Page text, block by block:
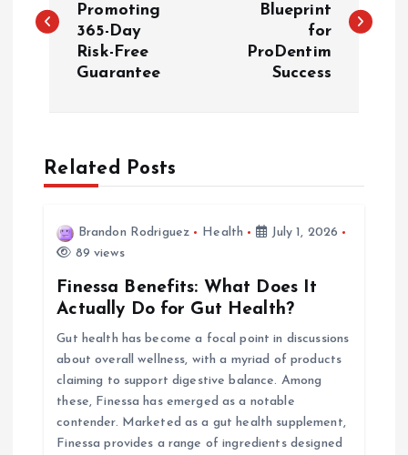
s
a
Promoting
365-Day
Risk-Free
Guarantee
Blueprint
for
ProDentim
Success
Related Posts
Brandon Rodriguez Health
July 1, 2026
89 views
Finessa Benefits: What Does It
Actually Do for Gut Health?
Gut health has become a focal point in discussions
about overall wellness, with a myriad of products
claiming to support digestive balance. Among
these, Finessa has emerged as a notable
contender. Marketed as a gut health supplement,
Finessa provides a range of ingredients designed